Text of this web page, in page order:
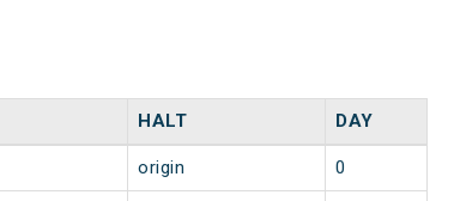
HALT DAY
origin 0